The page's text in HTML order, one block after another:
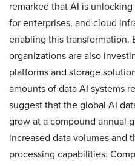
remarked that AI is
for enterprises, and cloud
enabling this transformation.
organizations are also
platforms and storage
amounts of data AI systems
suggest that the global AI
grow at a compound annual
increased data volumes and
processing capabilities.